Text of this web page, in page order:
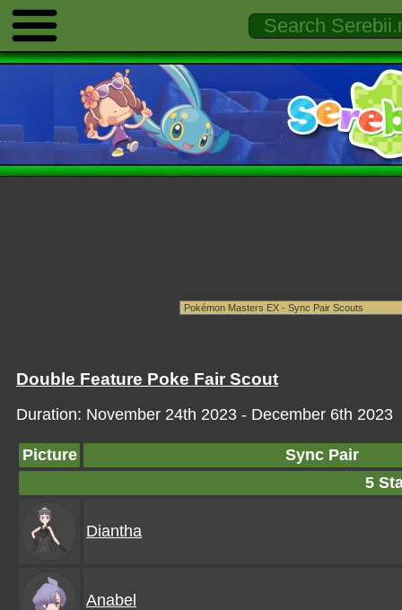
Double Feature Poke Fair Scout
Duration: November 24th 2023 - December 6th 2023
Picture
Sync Pair
5
Diantha
Anabel